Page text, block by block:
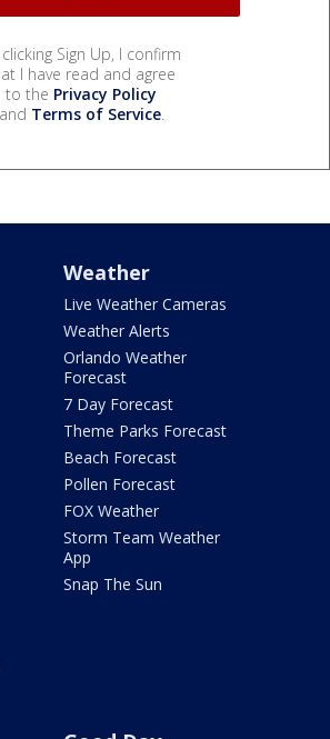
clicking Sign Up, I confirm
I have read and agree
to the Privacy Policy
and Terms of Service.
Weather
Live Weather Cameras
Weather Alerts
Orlando Weather
Forecast
7 Day Forecast
Theme Parks Forecast
Beach Forecast
Pollen Forecast
FOX Weather
Storm Team Weather
App
Snap The Sun